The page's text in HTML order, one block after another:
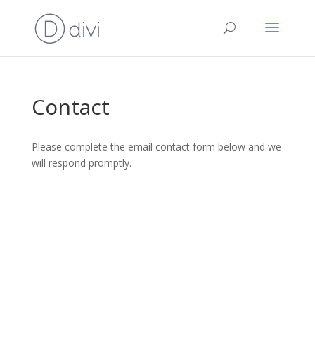
Contact
Please complete the email contact form below and we
will respond promptly.